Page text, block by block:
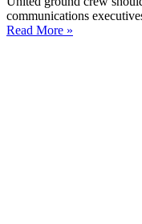
communications
Read More »